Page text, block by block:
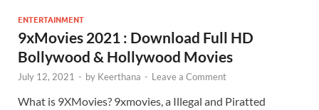
ENTERTAINMENT
9xMovies 2021 : Download Full HD
Bollywood & Hollywood Movies
July 12, 2021 - by Keerthana - Leave a Comment
What is 9XMovies? 9xmovies, a Illegal and Piratted